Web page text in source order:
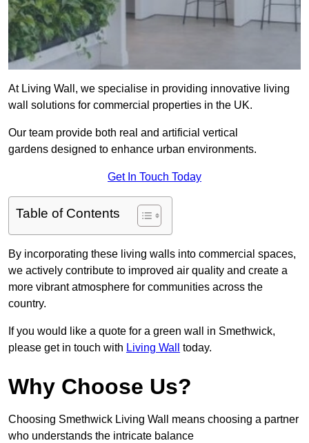
At Living Wall, we specialise in providing innovative living
wall solutions for commercial properties in the UK.
Our team provide both real and artificial vertical
gardens designed to enhance urban environments.
Get In Touch Today
Table of Contents
By incorporating these living walls into commercial spaces,
we actively contribute to improved air quality and create a
more vibrant atmosphere for communities across the
country.
If you would like a quote for a green wall in Smethwick,
please get in touch with Living Wall today.
Why Choose Us?
Choosing Smethwick Living Wall means choosing a partner
who understands the intricate balance